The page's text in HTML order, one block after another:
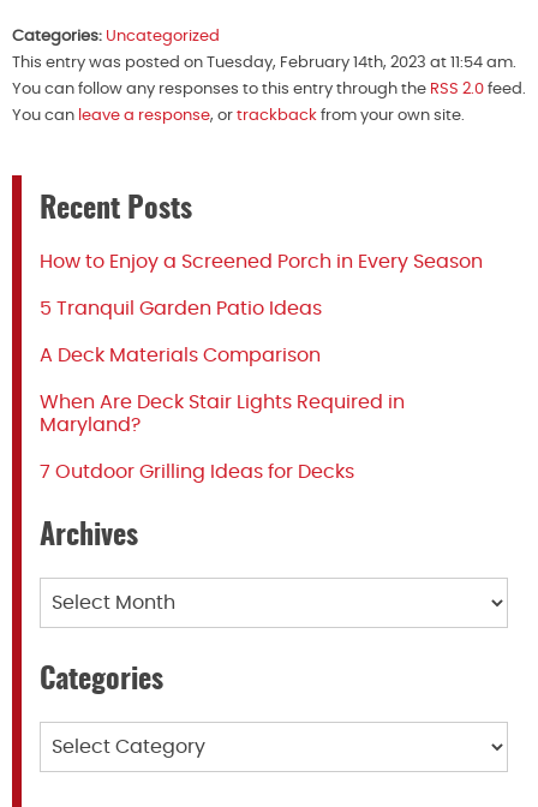
Categories: Uncategorized
This entry was posted on Tuesday, February 14th, 2023 at 11:54 am.
You can follow any responses to this entry through the RSS 2.0 feed.
You can leave a response, or trackback from your own site.
Recent Posts
How to Enjoy a Screened Porch in Every Season
5 Tranquil Garden Patio Ideas
A Deck Materials Comparison
When Are Deck Stair Lights Required in
Maryland?
7 Outdoor Grilling Ideas for Decks
Archives
Categories